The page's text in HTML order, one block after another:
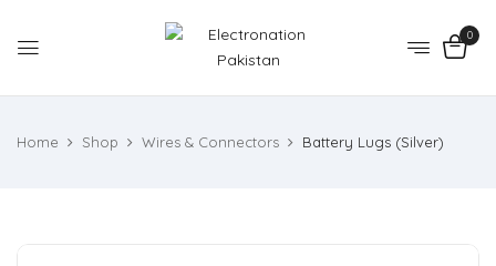
0
Home Shop Wires & Connectors Battery Lugs (Silver)